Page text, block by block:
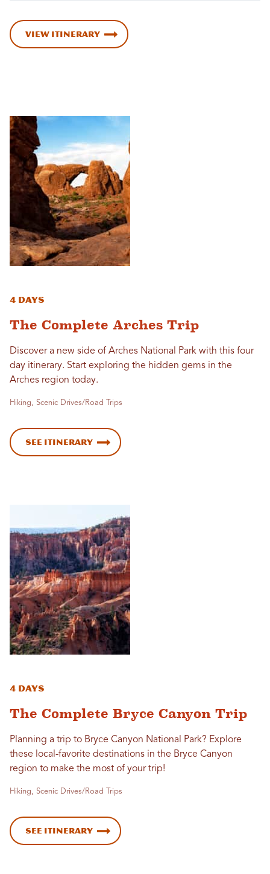
VIEW ITINERARY
4 Days
The Complete Arches Trip
Discover a new side of Arches National Park with this four
day itinerary. Start exploring the hidden gems in the
Arches region today.
Hiking, Scenic Drives/Road Trips
See Itinerary
4 Days
The Complete Bryce Canyon Trip
Planning a trip to Bryce Canyon National Park? Explore
these local-favorite destinations in the Bryce Canyon
region to make the most of your trip!
Hiking, Scenic Drives/Road Trips
See Itinerary